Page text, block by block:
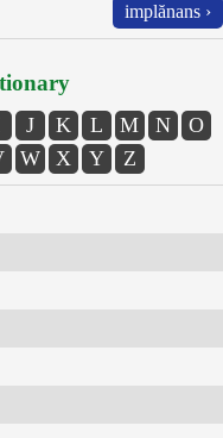
implănans ›
J K L M N
O
W X Y Z